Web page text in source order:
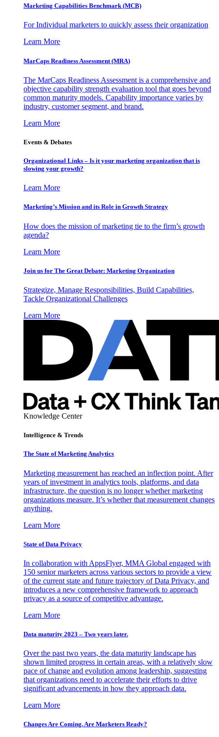
Marketing Capabilities Benchmark (MCB)
For Individual marketers to quickly assess their organization
Learn More
MarCaps Readiness Assessment (MRA)
The MarCaps Readiness Assessment is a comprehensive and
objective capability strength evaluation tool that goes beyond
common maturity models. Capability importance varies by
industry, customer segment, and brand.
Learn More
Events & Debates
Organizational Links – Is it your marketing organization that is
slowing your growth?
Learn More
Marketing’s Mission and its Role in Growth Strategy
How does the mission of marketing tie to the firm’s growth
agenda?
Learn More
Join us for The Great Debate: Marketing Organization
Strategize, Manage Responsibilities, Build Capabilities,
Tackle Organizational Challenges
Learn More
Knowledge Center
Intelligence & Trends
The State of Marketing Analytics
Marketing measurement has reached an inflection point. After
years of investment in analytics tools, platforms, and data
infrastructure, the question is no longer whether marketing
organizations measure. It’s whether that measurement changes
anything.
Learn More
State of Data Privacy
In collaboration with AppsFlyer, MMA Global engaged with
150 senior marketers across various sectors to provide a view
of the current state and future trajectory of Data Privacy, and
introduces a new comprehensive framework to approach
privacy as a source of competitive advantage.
Learn More
Data maturity 2023 – Two years later.
Over the past two years, the data maturity landscape has
shown limited progress in certain areas, with a relatively slow
pace of change and evolution among leadership, suggesting
that organizations need to accelerate their efforts to drive
significant advancements in how they approach data.
Learn More
Changes Are Coming. Are Marketers Ready?